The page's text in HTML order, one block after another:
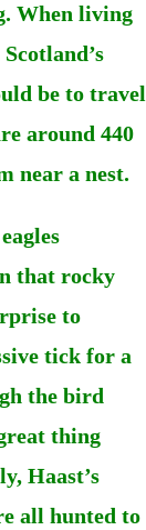
When living
be to travel
around 440
near a nest.
that rocky
to
tick for a
the bird
thing
Haast’s
all hunted to